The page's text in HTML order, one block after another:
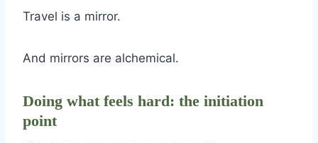
Travel is a mirror.
And mirrors are alchemical.
Doing what feels hard: the initiation
point